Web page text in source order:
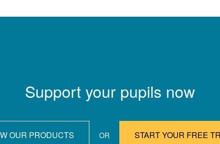
Support your pupils now
OUR PRODUCTS OR START YOUR FREE